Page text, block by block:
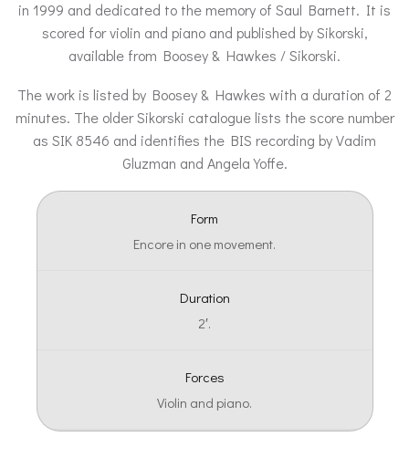
in 1999 and dedicated to the memory of Saul Barnett. It is
scored for violin and piano and published by Sikorski,
available from Boosey & Hawkes / Sikorski.
The work is listed by Boosey & Hawkes with a duration of 2
minutes. The older Sikorski catalogue lists the score number
as SIK 8546 and identifies the BIS recording by Vadim
Gluzman and Angela Yoffe.
Form
Encore in one movement.
Duration
2′.
Forces
Violin and piano.